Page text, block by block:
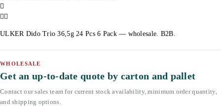
ULKER Dido Trio 36,5g 24 Pcs 6 Pack — wholesale. B2B.
WHOLESALE
Get an up-to-date quote by carton and pallet
Contact our sales team for current stock availability, minimum order quantity,
and shipping options.